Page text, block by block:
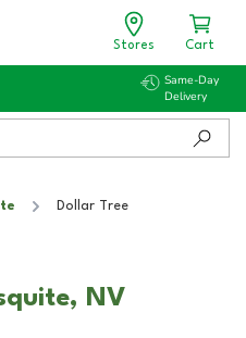
Stores Cart
Same-Day
Delivery
Dollar Tree
NV